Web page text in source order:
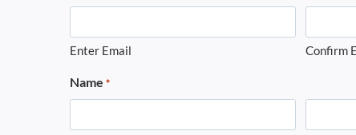
Enter Email Confirm
Name *